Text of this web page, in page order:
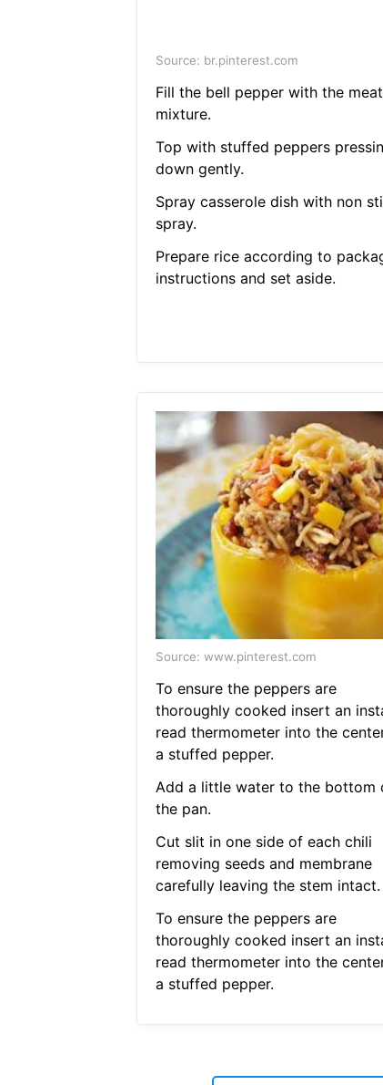
Source: br.pinterest.com
Fill the bell pepper with the meat
mixture.
Top with stuffed peppers
down gently.
Spray casserole dish with non
spray.
Prepare rice according to
instructions and set aside.
Source: www.pinterest.com
To ensure the peppers are
thoroughly cooked insert an
read thermometer into the
a stuffed pepper.
Add a little water to the bottom
the pan.
Cut slit in one side of each chili
removing seeds and membrane
carefully leaving the stem intact.
To ensure the peppers are
thoroughly cooked insert an
read thermometer into the
a stuffed pepper.